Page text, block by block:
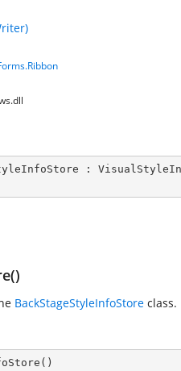
:
BackStageStyleInfoStore class.
( )